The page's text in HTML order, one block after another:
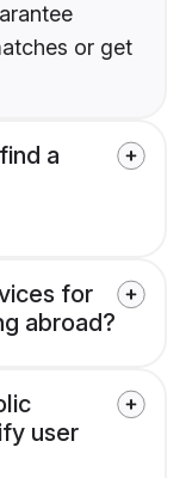
or get
a
for
abroad?
user